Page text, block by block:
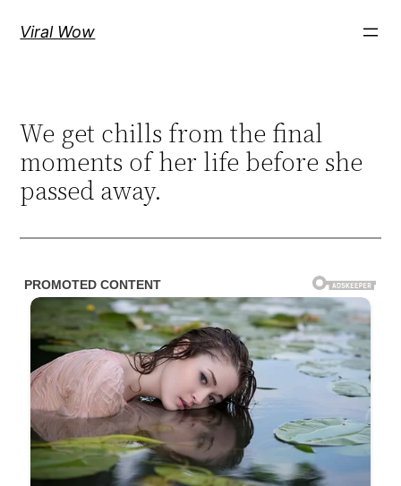
Viral Wow
We get chills from the final
moments of her life before she
passed away.